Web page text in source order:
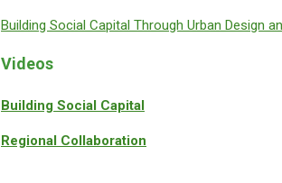
Building Social Capital Through Urban Design
Videos
Building Social Capital
Regional Collaboration